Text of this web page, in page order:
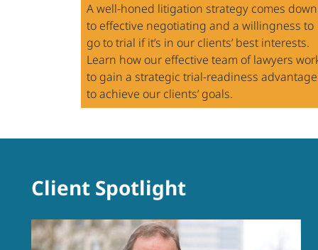
A well-honed litigation strategy comes down
to effective negotiating and a willingness to
go to trial if it’s in our clients’ best interests.
Learn how our effective team of lawyers
to gain a strategic trial-readiness advantage
to achieve our clients’ goals.
SpotlightClient Spotlight